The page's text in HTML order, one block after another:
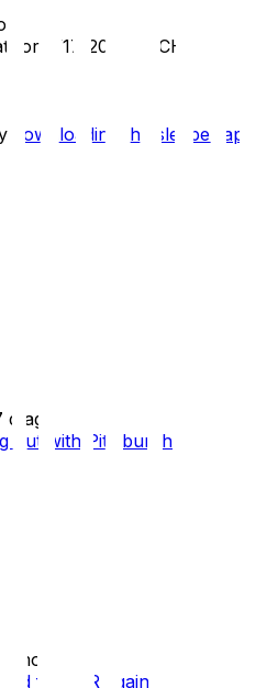
for 8/17/2025 vs CHI
downloading the sleeper app
d ago
out with Pittsburgh
12 mo ago
from IR again